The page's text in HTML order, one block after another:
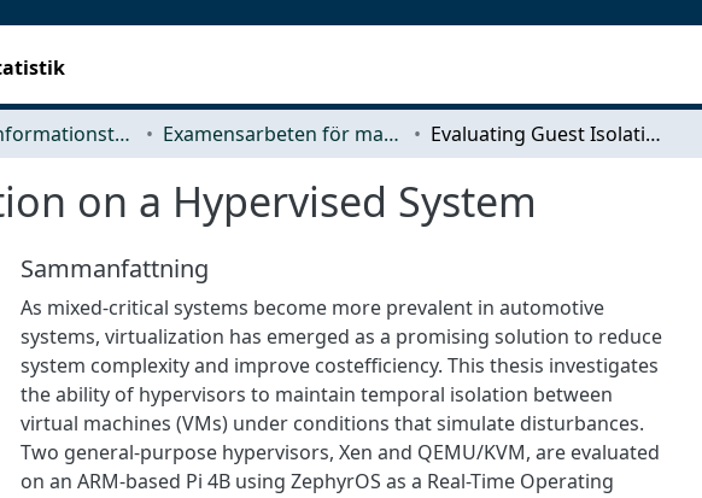
Data- och informationsteknik (CSE) Examensarbeten för masterexamen Evaluating Guest Isolation on a Hypervised System
on a Hypervised System
Sammanfattning
As mixed-critical systems become more prevalent in automotive
systems, virtualization has emerged as a promising solution to reduce
system complexity and improve costefficiency. This thesis investigates
the ability of hypervisors to maintain temporal isolation between
virtual machines (VMs) under conditions that simulate disturbances.
Two general-purpose hypervisors, Xen and QEMU/KVM, are evaluated
on an ARM-based Pi 4B using ZephyrOS as a Real-Time Operating